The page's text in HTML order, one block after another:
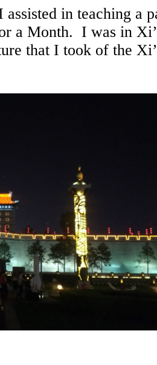
in teaching a
a Month. I was in
that I took of the